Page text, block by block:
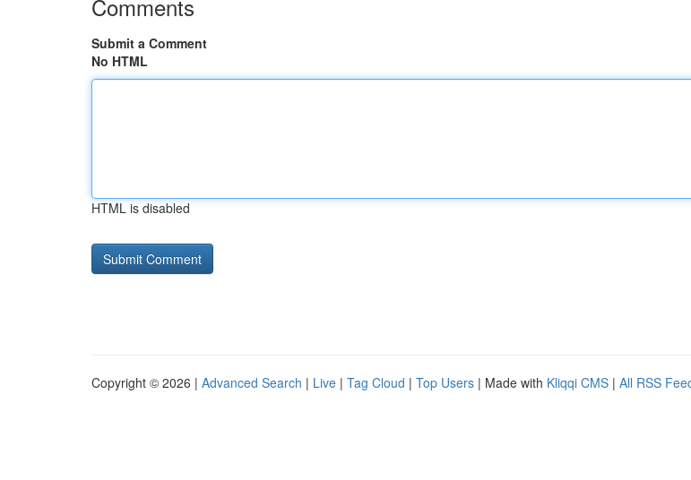
Comments
Submit a Comment
No HTML
HTML is disabled
Copyright © 2026 | Advanced Search | Live | Tag Cloud | Top Users | Made with Kliqqi CMS | All RSS